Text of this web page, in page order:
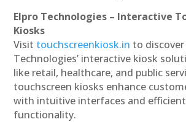
Elpro Technologies – Interactive
Kiosks
Visit touchscreenkiosk.in to discover
Technologies’ interactive kiosk
like retail, healthcare, and public
touchscreen kiosks enhance
with intuitive interfaces and
functionality.